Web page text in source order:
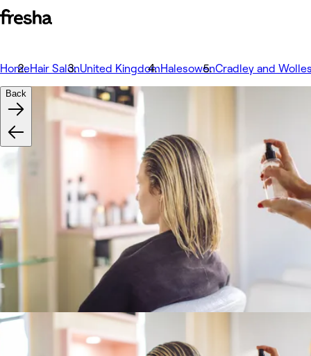
HomeHair SalonUnited KingdomHalesowenCradley and
Back